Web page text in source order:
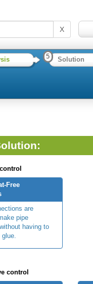
X
5 Solution
Free
are
pipe
having to
glue.
control